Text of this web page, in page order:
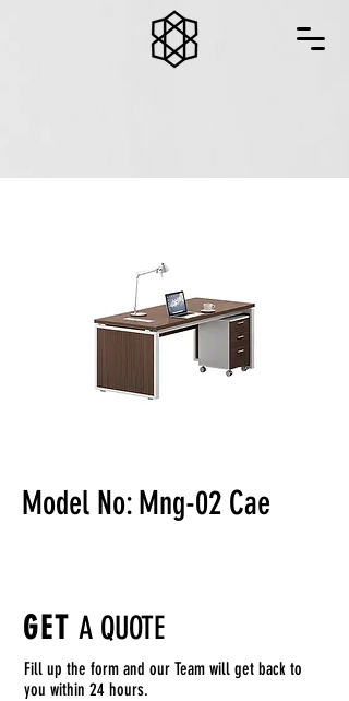
Model No: Mng-02 Cae
GET A QUOTE
Fill up the form and our Team will get back to
you within 24 hours.